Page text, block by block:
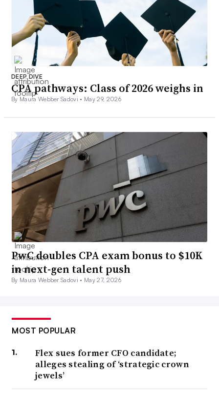
DEEP DIVE
CPA pathways: Class of 2026 weighs in
By Maura Webber Sadovi • May 29, 2026
PwC doubles CPA exam bonus to $10K
in next-gen talent push
By Maura Webber Sadovi • May 27, 2026
MOST POPULAR
Flex sues former CFO candidate;
alleges stealing of ‘strategic crown
jewels’